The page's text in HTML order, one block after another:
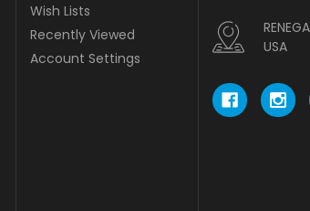
Wish Lists
Recently Viewed
Account Settings
USA